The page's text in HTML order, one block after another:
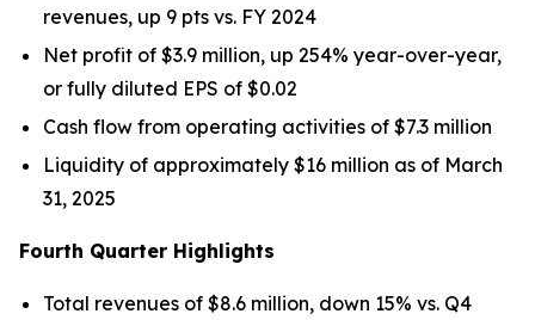
revenues, up 9 pts vs. FY 2024
Net profit of $3.9 million, up 254% year-over-year,
or fully diluted EPS of $0.02
Cash flow from operating activities of $7.3 million
Liquidity of approximately $16 million as of March
31, 2025
Fourth Quarter Highlights
Total revenues of $8.6 million, down 15% vs. Q4